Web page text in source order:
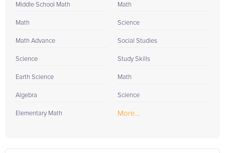
Middle School Math
Math
Math Advance
Science
Earth Science
Algebra
Elementary Math
Math
Science
Social Studies
Study Skills
Math
Science
More...